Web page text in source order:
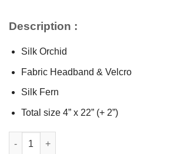
$50.00.
Description :
Silk Orchid
Fabric Headband & Velcro
Silk Fern
Total size 4” x 22” (+ 2”)
Silk Orchid Headband quantity